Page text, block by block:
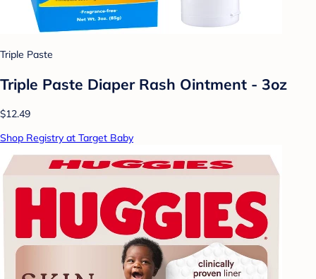
Triple Paste
Triple Paste Diaper Rash Ointment - 3oz
$12.49
Shop Registry at Target Baby